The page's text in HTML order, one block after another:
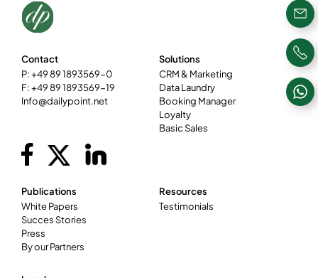
Contact
P: +49 89 1893569-0
F: +49 89 1893569-19
Info@dailypoint.net
Solutions
CRM & Marketing
Data Laundry
Booking Manager
Loyalty
Basic Sales
Publications
White Papers
Succes Stories
Press
By our Partners
Resources
Testimonials